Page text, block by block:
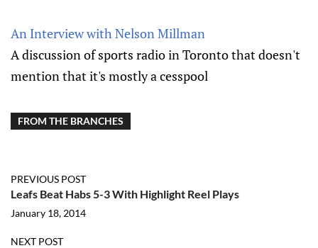
An Interview with Nelson Millman
A discussion of sports radio in Toronto that doesn't
mention that it's mostly a cesspool
FROM THE BRANCHES
PREVIOUS POST
Leafs Beat Habs 5-3 With Highlight Reel Plays
January 18, 2014
NEXT POST